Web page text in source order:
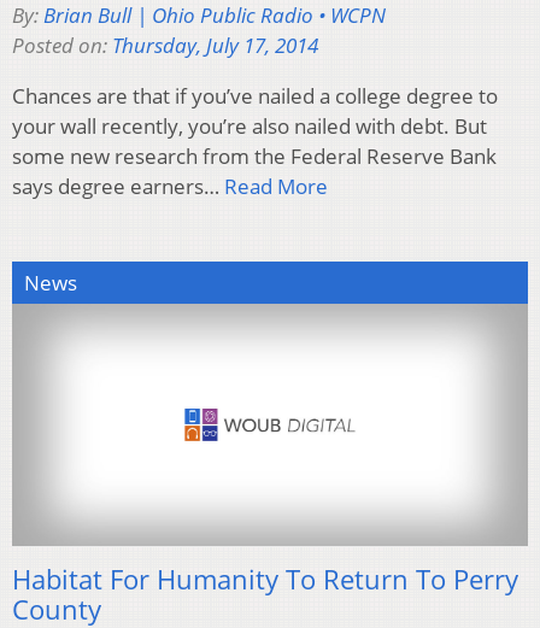
By:Brian Bull | Ohio Public Radio • WCPN
Posted on: Thursday, July 17, 2014
Chances are that if you’ve nailed a college degree to
your wall recently, you’re also nailed with debt. But
some new research from the Federal Reserve Bank
says degree earners… Read More
News
Habitat For Humanity To Return To Perry
County